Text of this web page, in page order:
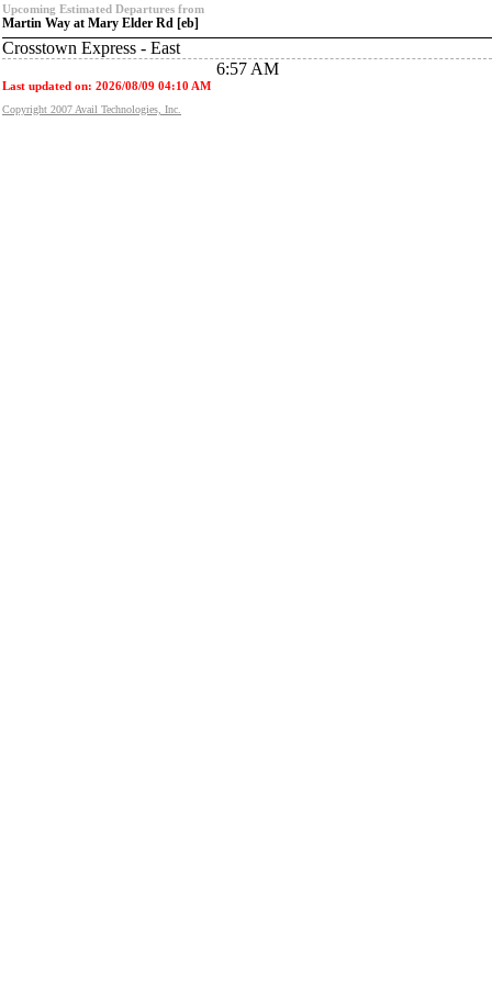
Upcoming Estimated Departures from
Martin Way at Mary Elder Rd [eb]
Crosstown Express - East
6:57 AM
Last updated on: 2026/08/09 04:10 AM
Copyright 2007 Avail Technologies, Inc.